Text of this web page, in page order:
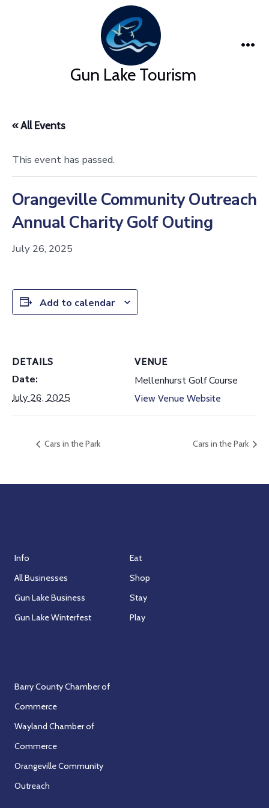
Gun Lake Tourism
« All Events
This event has passed.
Orangeville Community Outreach
Annual Charity Golf Outing
July 26, 2025
Add to calendar
DETAILS
Date:
July 26, 2025
VENUE
Mellenhurst Golf Course
View Venue Website
Cars in the Park Cars in the Park
Info
All Businesses
Gun Lake Business
Gun Lake Winterfest
Eat
Shop
Stay
Play
Barry County Chamber of
Commerce
Wayland Chamber of
Commerce
Orangeville Community
Outreach